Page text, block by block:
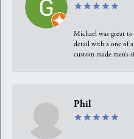
Michael was great
detail with a one of
custom made
Phil